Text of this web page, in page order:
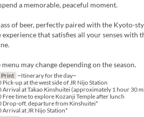
a memorable, peaceful moment.
of beer, perfectly paired with the Kyoto-
experience that satisfies all your senses
menu may change depending on the season.
Print ~Itinerary for the day~
Pick-up at the west side of JR Nijo Station
Arrival at Takao Kinshuitei (approximately 1 hour 30
Free time to explore Kozanji Temple after lunch
Drop-off, departure from Kinshuitei*
Arrival at JR Nijo Station*